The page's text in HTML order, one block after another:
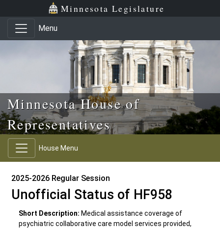
Skip to main content
Skip to office menu Minnesota Legislature
Menu
Minnesota House of
Representatives
House Menu
2025-2026 Regular Session
Unofficial Status of HF958
Short Description: Medical assistance coverage of
psychiatric collaborative care model services provided,